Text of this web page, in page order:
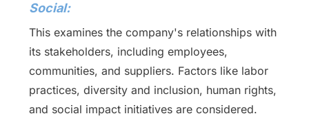
Social:
This examines the company's relationships with
its stakeholders, including employees,
communities, and suppliers. Factors like labor
practices, diversity and inclusion, human rights,
and social impact initiatives are considered.